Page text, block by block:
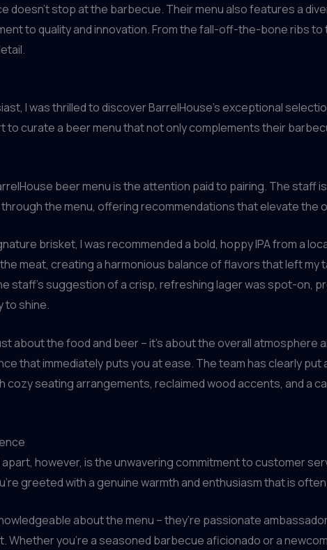
doesn’t stop at the barbecue. Their menu also features a
to quality and innovation. From the fall-off-the-bone ribs
I was thrilled to discover BarrelHouse’s exceptional
to curate a beer menu that not only complements their
beer menu is the attention paid to pairing. The staff
the menu, offering recommendations that elevate the
brisket, I was recommended a bold, hoppy IPA from a
meat, creating a harmonious balance of flavors that left my
staff’s suggestion of a crisp, refreshing lager was spot-on,
to shine.
about the food and beer – it’s about the overall atmosphere
that immediately puts you at ease. The team has clearly
cozy seating arrangements, reclaimed wood accents, and a
however, is the unwavering commitment to customer
greeted with a genuine warmth and enthusiasm that is
about the menu – they’re passionate
Whether you’re a seasoned barbecue aficionado or a